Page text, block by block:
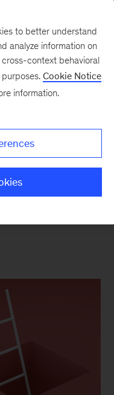
to manage that
to better understand
analyze information on
context behavioral
Cookie Notice
information.